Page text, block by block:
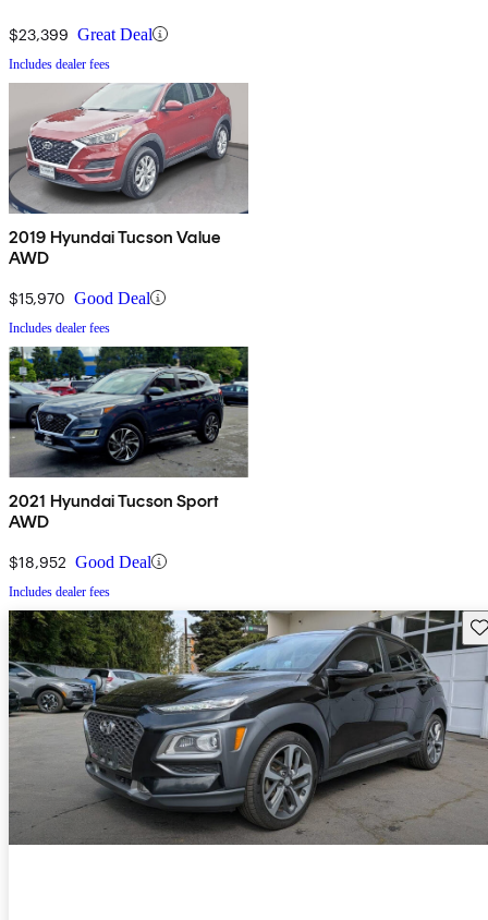
$23,399 Great Deal
Includes dealer fees
2019 Hyundai Tucson Value
AWD
$15,970 Good Deal
Includes dealer fees
2021 Hyundai Tucson Sport
AWD
$18,952 Good Deal
Includes dealer fees